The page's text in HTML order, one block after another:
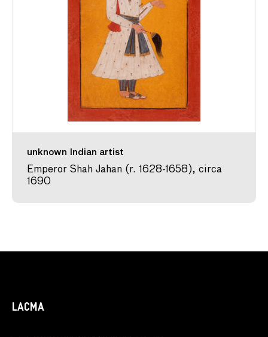
unknown Indian artist
Emperor Shah Jahan (r. 1628-1658), circa
1690
LACMA